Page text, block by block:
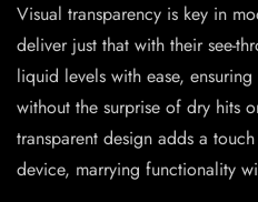
Visual transparency is key in
deliver just that with their see-
liquid levels with ease,
without the surprise of dry hits
transparent design adds a
device, marrying functionality